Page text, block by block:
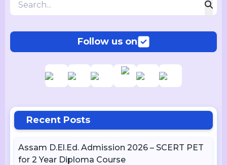
Follow us on
Recent Posts
Assam D.El.Ed. Admission 2026 – SCERT PET
for 2 Year Diploma Course